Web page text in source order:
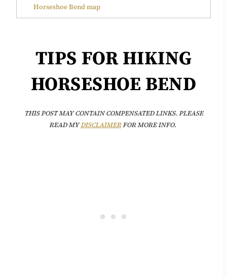
Horseshoe Bend map
TIPS FOR HIKING
HORSESHOE BEND
THIS POST MAY CONTAIN COMPENSATED LINKS. PLEASE
READ MYDISCLAIMERFOR MORE INFO.